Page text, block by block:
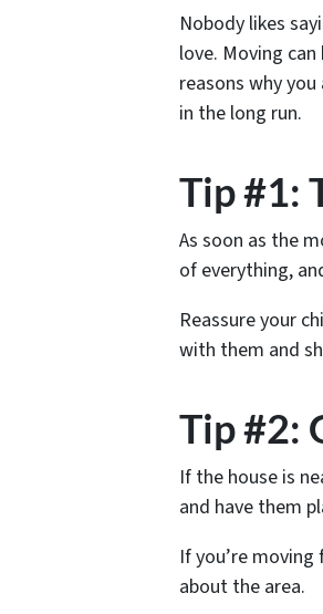
Nobody likes
love. Moving
reasons why
in the long run.
Tip #1:
As soon as the
of everything,
Reassure your
with them and
Tip #2:
If the house is
and have them
If you’re
about the area.